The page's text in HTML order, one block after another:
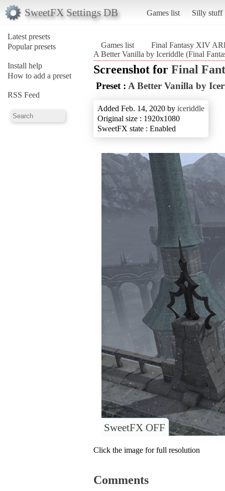
SweetFX Settings DB Games list Silly stuff
Latest presets
Popular presets
Install help
How to add a preset
RSS Feed
Games list
Final Fantasy XIV
A Better Vanilla by Iceriddle (Final
Screenshot for Final
Preset : A Better Vanilla by
Added Feb. 14, 2020 by iceriddle
Original size : 1920x1080
SweetFX state : Enabled
SweetFX OFF
Click the image for full resolution
Comments